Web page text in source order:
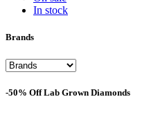
In stock
Brands
-50% Off Lab Grown Diamonds